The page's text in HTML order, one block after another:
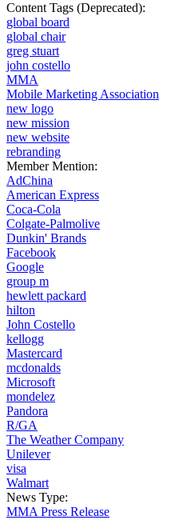
Content Tags (Deprecated):
global board
global chair
greg stuart
john costello
MMA
Mobile Marketing Association
new logo
new mission
new website
rebranding
Member Mention:
AdChina
American Express
Coca-Cola
Colgate-Palmolive
Dunkin' Brands
Facebook
Google
group m
hewlett packard
hilton
John Costello
kellogg
Mastercard
mcdonalds
Microsoft
mondelez
Pandora
R/GA
The Weather Company
Unilever
visa
Walmart
News Type:
MMA Press Release